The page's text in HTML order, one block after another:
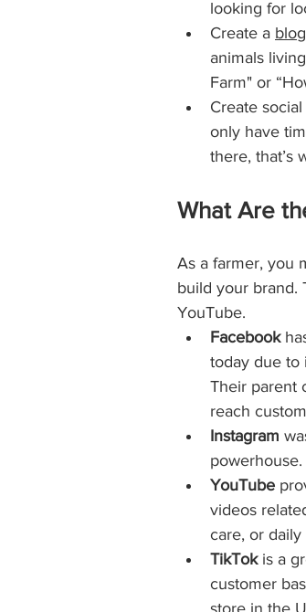
looking for
Create a blog
animals
Farm" or
Create
only have
there, that’s
What Are
As a farmer, you
build your brand.
YouTube.
Facebook
today due to
Their parent
reach
Instagram
YouTube
videos
care, or
TikTok is a
customer
store in the